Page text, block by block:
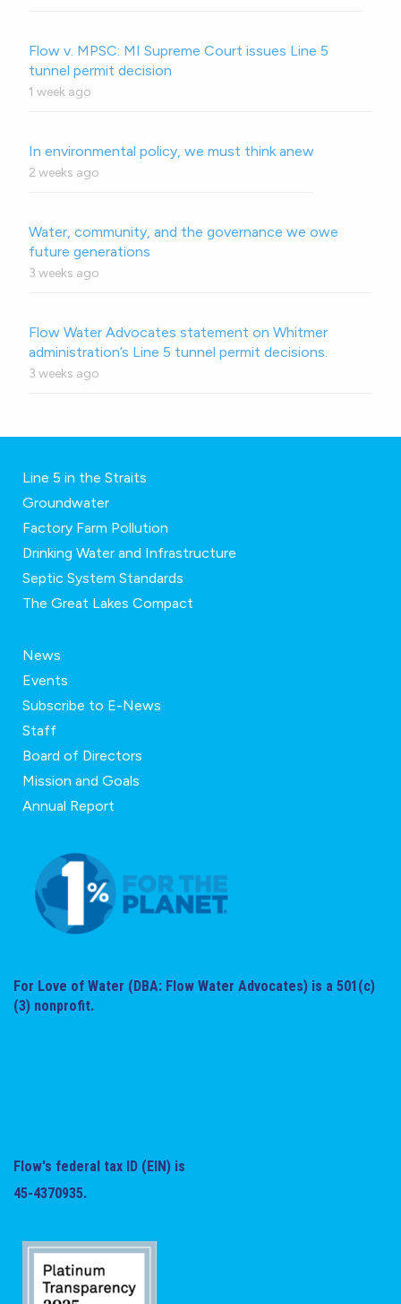
Flow v. MPSC: MI Supreme Court issues Line 5
tunnel permit decision
1 week ago
In environmental policy, we must think anew
2 weeks ago
Water, community, and the governance we owe
future generations
3 weeks ago
Flow Water Advocates statement on Whitmer
administration’s Line 5 tunnel permit decisions.
3 weeks ago
Line 5 in the Straits
Groundwater
Factory Farm Pollution
Drinking Water and Infrastructure
Septic System Standards
The Great Lakes Compact
News
Events
Subscribe to E-News
Staff
Board of Directors
Mission and Goals
Annual Report
For Love of Water (DBA: Flow Water Advocates) is a 501(c)
(3) nonprofit.
Flow's federal tax ID (EIN) is
45-4370935.